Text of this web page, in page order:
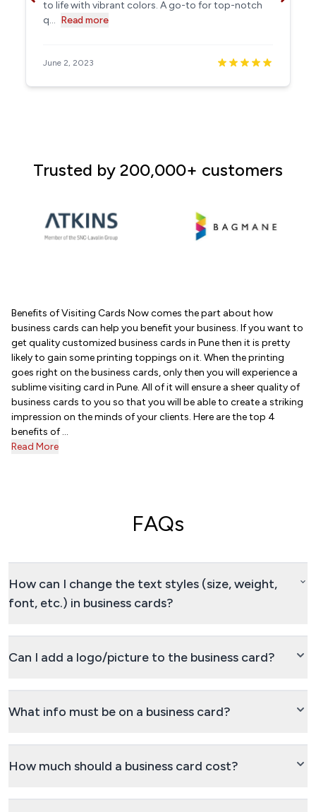
to life with vibrant colors. A go-to for top-notch
q... Read more
June 2, 2023
Trusted by 200,000+ customers
Benefits of Visiting Cards Now comes the part about how
business cards can help you benefit your business. If you want to
get quality customized business cards in Pune then it is pretty
likely to gain some printing toppings on it. When the printing
goes right on the business cards, only then you will experience a
sublime visiting card in Pune. All of it will ensure a sheer quality of
business cards to you so that you will be able to create a striking
impression on the minds of your clients. Here are the top 4
benefits of ...
Read More
FAQs
How can I change the text styles (size, weight,
font, etc.) in business cards?
Can I add a logo/picture to the business card?
What info must be on a business card?
How much should a business card cost?